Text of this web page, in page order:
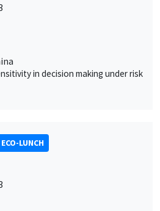
in decision making under risk
ECO-LUNCH